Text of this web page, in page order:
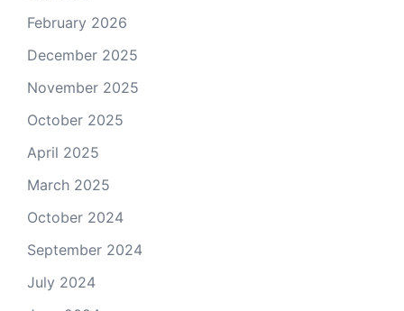
February 2026
December 2025
November 2025
October 2025
April 2025
March 2025
October 2024
September 2024
July 2024